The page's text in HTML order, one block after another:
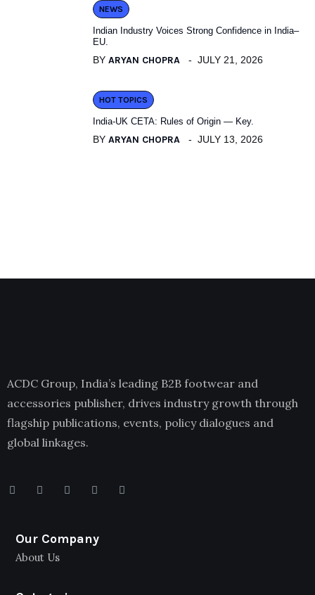
NEWS
Indian Industry Voices Strong Confidence in India–
EU.
BY ARYAN CHOPRA JULY 21, 2026
HOT TOPICS
India-UK CETA: Rules of Origin — Key.
BY ARYAN CHOPRA JULY 13, 2026
ACDC Group, India’s leading B2B footwear and
accessories publisher, drives industry growth through
flagship publications, events, policy dialogues and
global linkages.
Our Company
About Us